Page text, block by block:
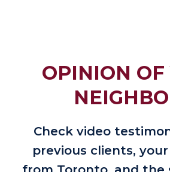
OPINION OF
Check video
previous clients,